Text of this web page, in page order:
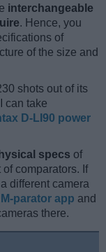
interchangeable
. Hence, you
of
of the size and
shots out of its
can take
D-LI90 power
specs of
comparators. If
different camera
parator app and
there.